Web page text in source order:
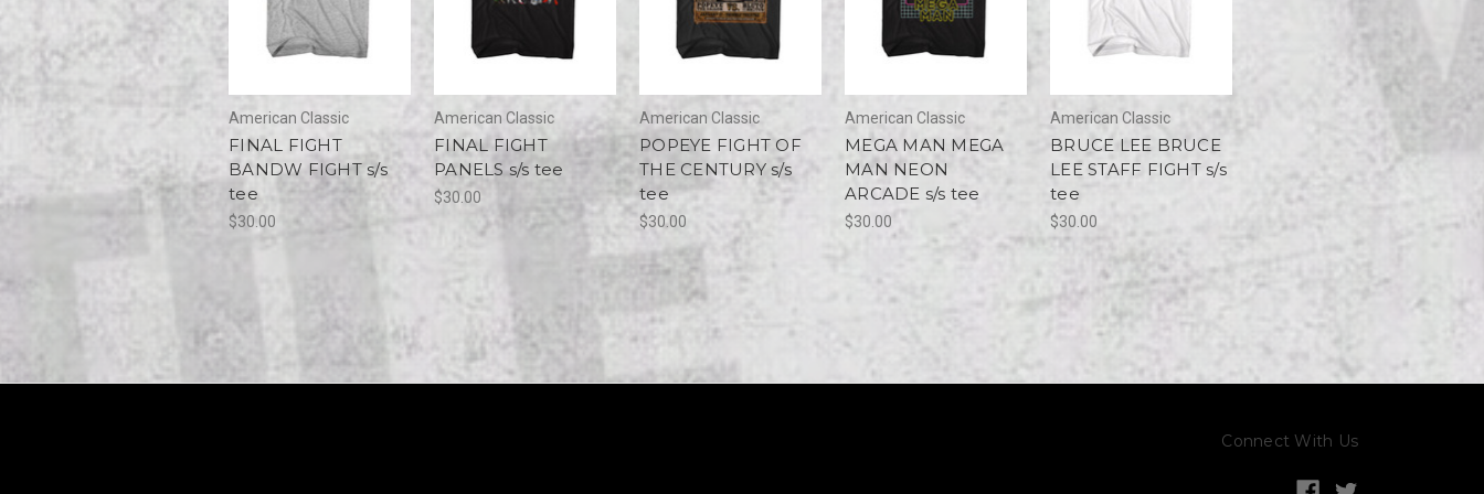
American Classic
FINAL FIGHT
BANDW FIGHT s/s
tee
$30.00
American Classic
FINAL FIGHT
PANELS s/s tee
$30.00
American Classic
POPEYE FIGHT OF
THE CENTURY s/s
tee
$30.00
American Classic
MEGA MAN MEGA
MAN NEON
ARCADE s/s tee
$30.00
American Classic
BRUCE LEE BRUCE
LEE STAFF FIGHT s/s
tee
$30.00
Connect With Us